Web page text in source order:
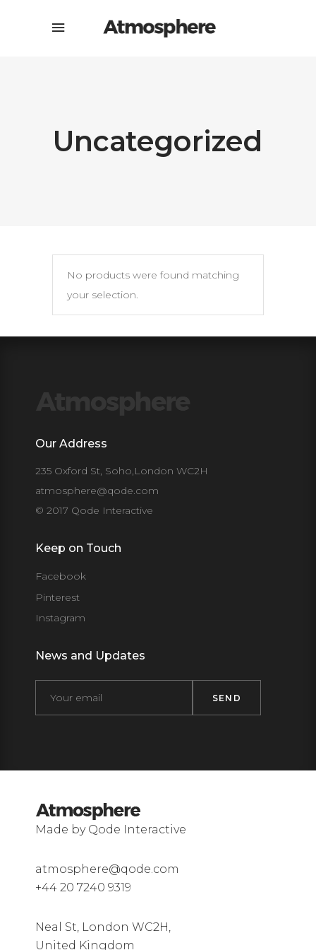
Uncategorized
No products were found matching
your selection.
Our Address
235 Oxford St, Soho,London WC2H
atmosphere@qode.com
© 2017 Qode Interactive
Keep on Touch
Facebook
Pinterest
Instagram
News and Updates
Made by Qode Interactive
atmosphere@qode.com
+44 20 7240 9319
Neal St, London WC2H,
United Kingdom